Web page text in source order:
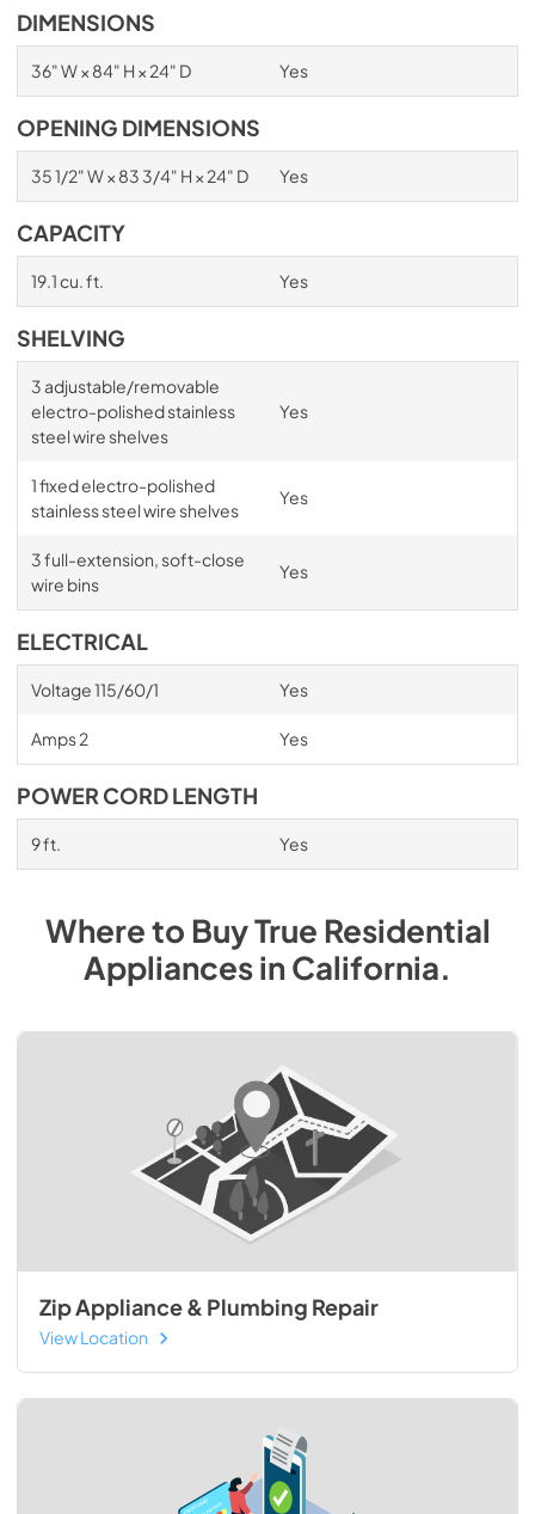
DIMENSIONS
36" W × 84" H × 24" D Yes
OPENING DIMENSIONS
35 1/2" W × 83 3/4" H × 24" D Yes
CAPACITY
19.1 cu. ft. Yes
SHELVING
3 adjustable/removable
electro-polished stainless
steel wire shelves
Yes
1 fixed electro-polished
stainless steel wire shelves
Yes
3 full-extension, soft-close
wire bins
Yes
ELECTRICAL
Voltage 115/60/1 Yes
Amps 2 Yes
POWER CORD LENGTH
9 ft. Yes
Where to BuyTrue Residential
AppliancesinCalifornia.
Zip Appliance & Plumbing Repair
View Location